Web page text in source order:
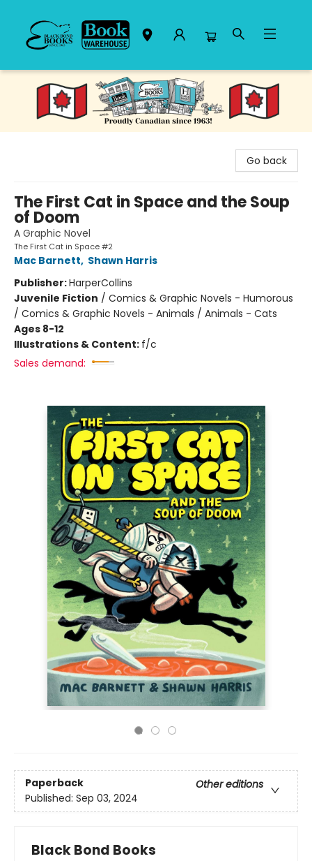
Black Bond Books
Go back
The First Cat in Space and the Soup
of Doom
A Graphic Novel
The First Cat in Space #2
Mac Barnett, Shawn Harris
Publisher:HarperCollins
Juvenile Fiction / Comics & Graphic Novels - Humorous
/ Comics & Graphic Novels - Animals / Animals - Cats
Ages 8-12
Illustrations & Content: f/c
Sales demand:
Paperback
Other editions
Published: Sep 03, 2024
Black Bond Books